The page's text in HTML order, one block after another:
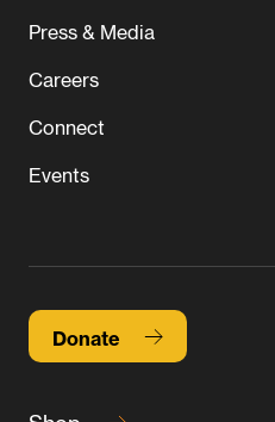
Press & Media
Careers
Connect
Events
Donate